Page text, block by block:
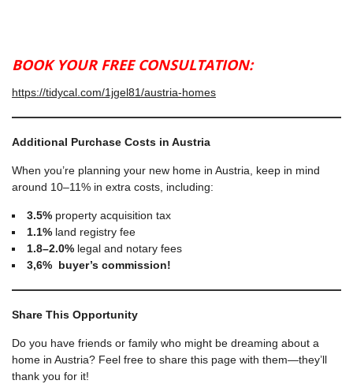
BOOK YOUR FREE CONSULTATION:
https://tidycal.com/1jgel81/austria-homes
Additional Purchase Costs in Austria
When you’re planning your new home in Austria, keep in mind
around 10–11% in extra costs, including:
3.5% property acquisition tax
1.1% land registry fee
1.8–2.0% legal and notary fees
3,6% buyer’s commission!
Share This Opportunity
Do you have friends or family who might be dreaming about a
home in Austria? Feel free to share this page with them—they’ll
thank you for it!